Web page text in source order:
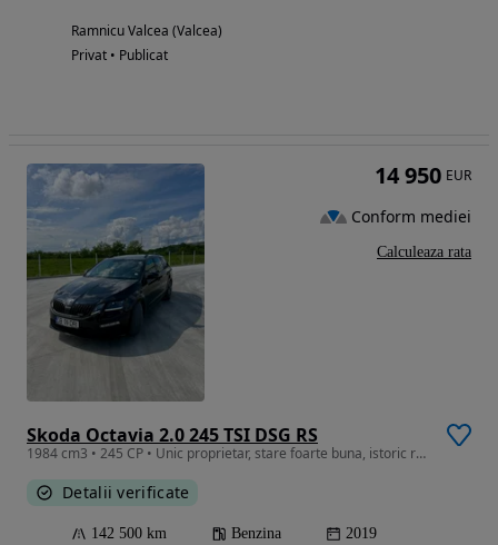
Ramnicu Valcea (Valcea)
Privat • Publicat
Skoda Octavia 2.0 245 TSI DSG RS
1984 cm3 • 245 CP • Unic proprietar, stare foarte buna, istoric reprezentanta. Ofer raport
Detalii verificate
142 500 km Benzina 2019
14 950 EUR
Conform mediei
Calculeaza rata